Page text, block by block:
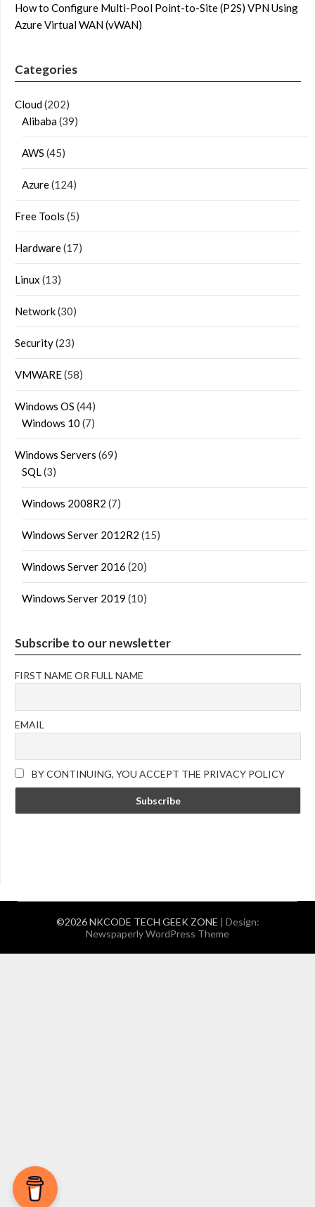
How to Configure Multi-Pool Point-to-Site (P2S) VPN Using
Azure Virtual WAN (vWAN)
Categories
Cloud(202)
Alibaba(39)
AWS (45)
Azure(124)
Free Tools (5)
Hardware(17)
Linux (13)
Network(30)
Security(23)
VMWARE(58)
Windows OS (44)
Windows 10 (7)
Windows Servers (69)
SQL(3)
Windows 2008R2 (7)
Windows Server 2012R2 (15)
Windows Server 2016 (20)
Windows Server 2019 (10)
Subscribe to our newsletter
FIRST NAME OR FULL NAME
EMAIL
BY CONTINUING, YOU ACCEPT THE PRIVACY POLICY
©2026 NKCODE TECH GEEK ZONE | Design:
Newspaperly WordPress Theme